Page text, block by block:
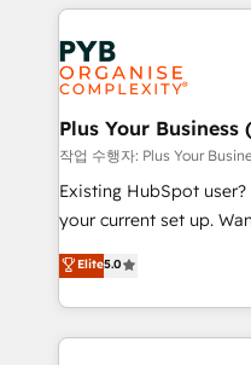
Innovation HubSpot
Migration Excellence
professionals.
vitale pour leur survie.
stratégie. Et 43% ne
données. C'est le
totale, action nulle. La solution s'appelle l'Entreprise
Augmentée. Ce n'est
l'IA. C'est une
entre l'expertise
Pas pour remplacer
transformation.
données unifiées, des
Plus Your Business
작업 수행자: Plus Your
Existing HubSpot
your current set up. Want HubSpot Onboarding?
We'll customise your
processes. Welcome to our Profile! We can help
with... • CRM
and team training •
Elite5.0